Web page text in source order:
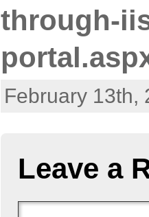
through-
February
Leave a